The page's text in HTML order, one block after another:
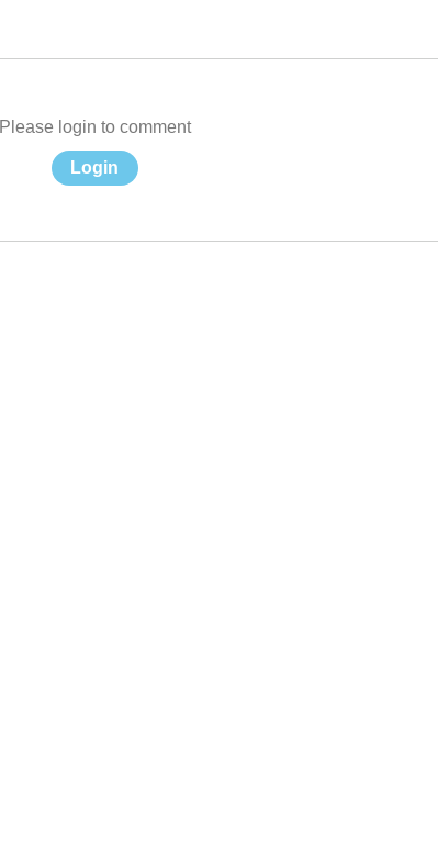
Please login to comment
Login